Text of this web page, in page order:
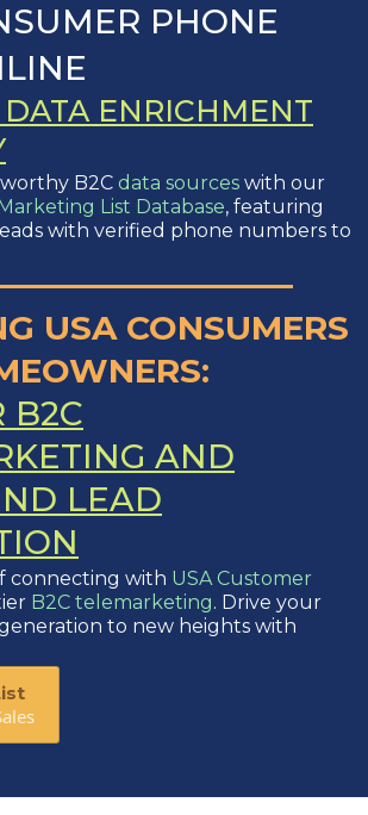
PHONE
DATA ENRICHMENT
B2C data sources with our
List Database, featuring
with verified phone numbers to
USA CONSUMERS
B2C
AND
LEAD
connecting with USA Customer
B2C telemarketing. Drive your
to new heights with